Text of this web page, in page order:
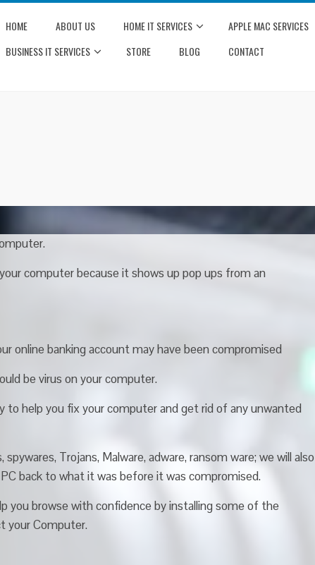
HOME ABOUT US HOME IT SERVICES APPLE MAC SERVICES
BUSINESS IT SERVICES
STORE BLOG CONTACT
computer because it shows up pop ups from an
online banking account may have been compromised
be virus on your computer.
to help you fix your computer and get rid of any unwanted
Trojans, Malware, adware, ransom ware; we will also
back to what it was before it was compromised.
you browse with confidence by installing some of the
your Computer.